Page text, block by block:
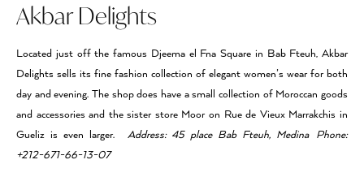
Akbar Delights
Located just off the famous Djeema el Fna Square in Bab Fteuh, Akbar
Delights sells its fine fashion collection of elegant women’s wear for both
day and evening. The shop does have a small collection of Moroccan goods
and accessories and the sister store Moor on Rue de Vieux Marrakchis in
Gueliz is even larger. Address: 45 place Bab Fteuh, Medina Phone:
+212-671-66-13-07